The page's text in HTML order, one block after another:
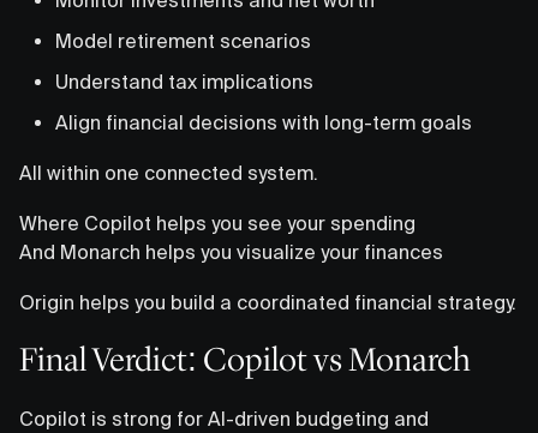
Model retirement scenarios
Understand tax implications
Align financial decisions with long-term goals
All within one connected system.
Where Copilot helps you see your spending
And Monarch helps you visualize your finances
Origin helps you build a coordinated financial strategy.
Final Verdict: Copilot vs Monarch
Copilot is strong for AI-driven budgeting and